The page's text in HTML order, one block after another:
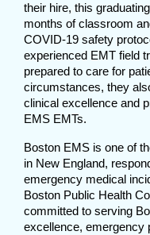
their hire, this
months of classroom
COVID-19 safety
experienced EMT field
prepared to care for
circumstances, they
clinical excellence and
EMS EMTs.
Boston EMS is one of
in New England,
emergency medical
Boston Public Health
committed to serving
excellence, emergency